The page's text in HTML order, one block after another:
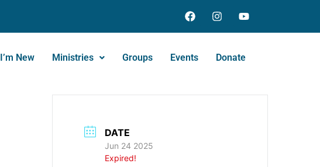
I’m New Ministries Groups Events Donate
DATE
Jun 24 2025
Expired!